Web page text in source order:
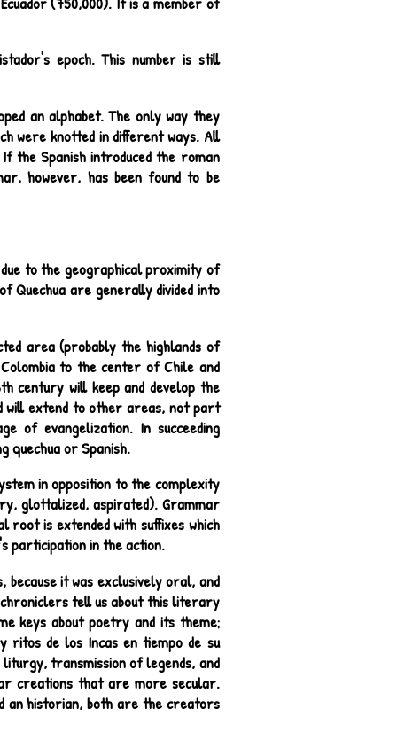
epoch. This number is still
an alphabet. The only way they
were knotted in different ways. All
the Spanish introduced the roman
however, has been found to be
to the geographical proximity of
Quechua are generally divided into
area (probably the highlands of
to the center of Chile and
century will keep and develop the
will extend to other areas, not part
of evangelization. In succeeding
quechua or Spanish.
in opposition to the complexity
glottalized, aspirated). Grammar
root is extended with suffixes which
participation in the action.
it was exclusively oral, and
tell us about this literary
keys about poetry and its theme;
ritos de los Incas en tiempo de su
transmission of legends, and
creations that are more secular.
an historian, both are the creators